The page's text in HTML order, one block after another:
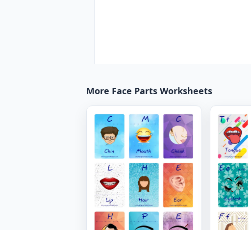
More Face Parts Worksheets